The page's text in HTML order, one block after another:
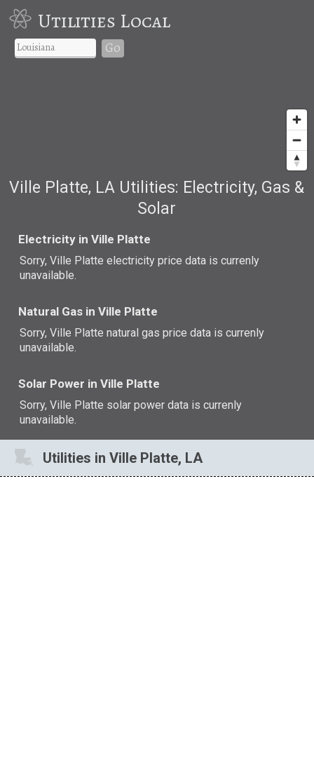
Utilities Local
Go
Ville Platte, LA Utilities: Electricity, Gas &
Solar
Electricity in Ville Platte
Sorry, Ville Platte electricity price data is currenly
unavailable.
Natural Gas in Ville Platte
Sorry, Ville Platte natural gas price data is currenly
unavailable.
Solar Power in Ville Platte
Sorry, Ville Platte solar power data is currenly
unavailable.
Utilities in Ville Platte, LA